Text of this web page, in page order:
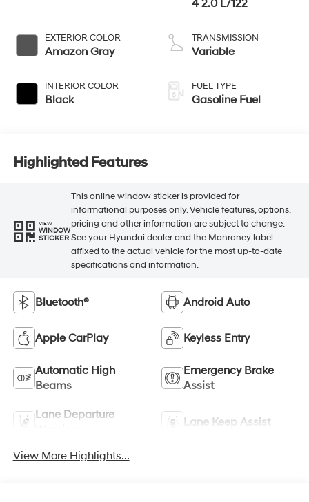
EXTERIOR COLOR
Amazon Gray
INTERIOR COLOR
Black
4 2.0 L/122
TRANSMISSION
Variable
FUEL TYPE
Gasoline Fuel
Highlighted Features
VIEW
WINDOW
STICKER
This online window sticker is provided for
informational purposes only. Vehicle features, options,
pricing and other information are subject to change.
See your Hyundai dealer and the Monroney label
affixed to the actual vehicle for the most up-to-date
specifications and information.
Bluetooth® Android Auto
Apple CarPlay Keyless Entry
Automatic High
Beams
Emergency Brake
Assist
Lane Departure
Lane Keep Assist
View More Highlights...